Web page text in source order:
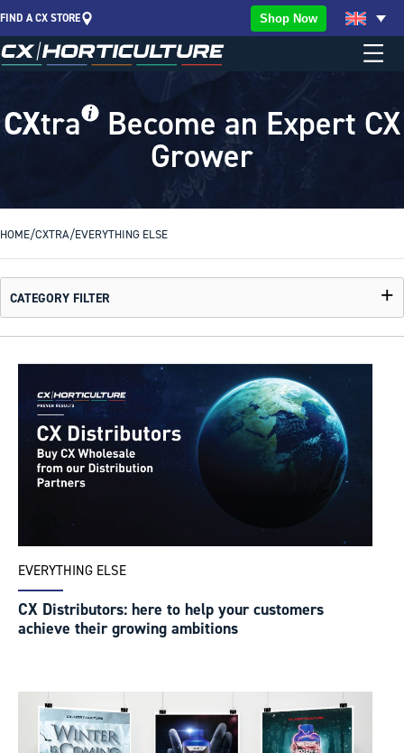
FIND A CX STORE Shop Now
CXtra Become an Expert CX
Grower
HOME/CXTRA/EVERYTHING ELSE
EVERYTHING ELSE
CX Distributors: here to help your customers
achieve their growing ambitions